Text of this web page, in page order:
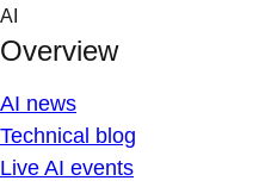
Skip
content
AI
Overview
AI news
Technical blog
Live AI events